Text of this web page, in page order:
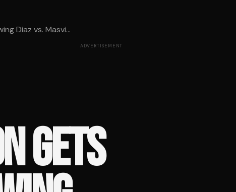
Diaz vs. Masvi...
ADVERTISEMENT
GETS